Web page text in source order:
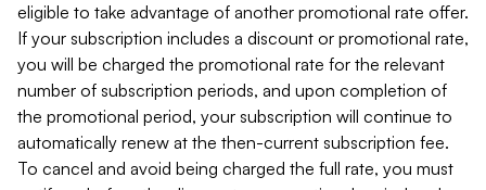
eligible to take advantage of another promotional rate offer.
If your subscription includes a discount or promotional rate,
you will be charged the promotional rate for the relevant
number of subscription periods, and upon completion of
the promotional period, your subscription will continue to
automatically renew at the then-current subscription fee.
To cancel and avoid being charged the full rate, you must